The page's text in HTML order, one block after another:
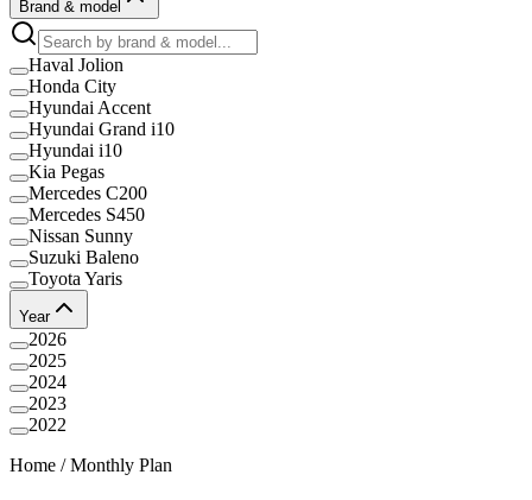
Brand & model
Haval Jolion
Honda City
Hyundai Accent
Hyundai Grand i10
Hyundai i10
Kia Pegas
Mercedes C200
Mercedes S450
Nissan Sunny
Suzuki Baleno
Toyota Yaris
Year
2026
2025
2024
2023
2022
Home /Monthly Plan